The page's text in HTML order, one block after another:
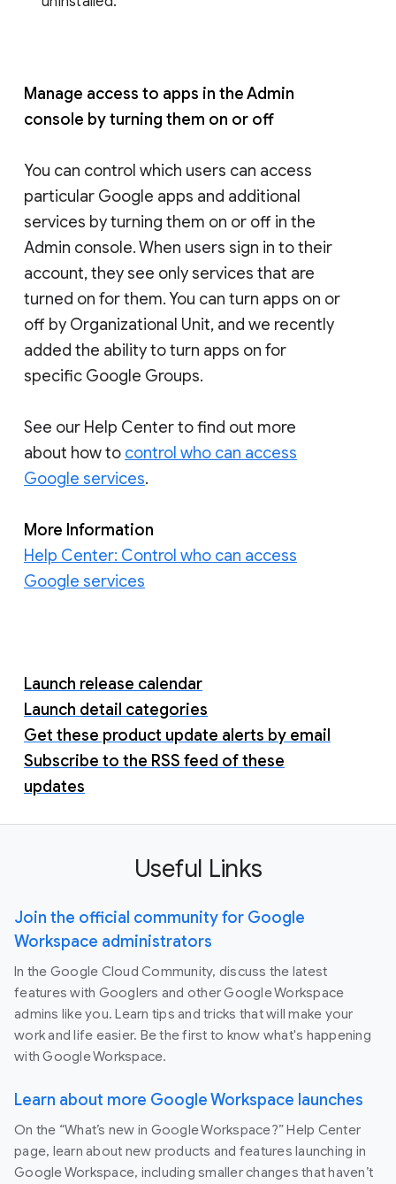
Manage access to apps in the Admin
console by turning them on or off
You can control which users can access
particular Google apps and additional
services by turning them on or off in the
Admin console. When users sign in to their
account, they see only services that are
turned on for them. You can turn apps on or
off by Organizational Unit, and we recently
added the ability to turn apps on for
specific Google Groups.
See our Help Center to find out more
about how to control who can access
Google services.
More Information
Help Center: Control who can access
Google services
Launch release calendar
Launch detail categories
Get these product update alerts by email
Subscribe to the RSS feed of these
updates
Useful Links
Join the official community for Google
Workspace administrators
In the Google Cloud Community, discuss the latest
features with Googlers and other Google Workspace
admins like you. Learn tips and tricks that will make your
work and life easier. Be the first to know what's happening
with Google Workspace.
Learn about more Google Workspace launches
On the “What’s new in Google Workspace?” Help Center
page, learn about new products and features launching in
Google Workspace, including smaller changes that haven’t